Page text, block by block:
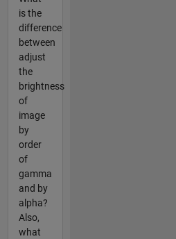
is the
difference
between
adjust
the
brightness
of
image
by
order
of
gamma
and by
alpha?
Also,
what